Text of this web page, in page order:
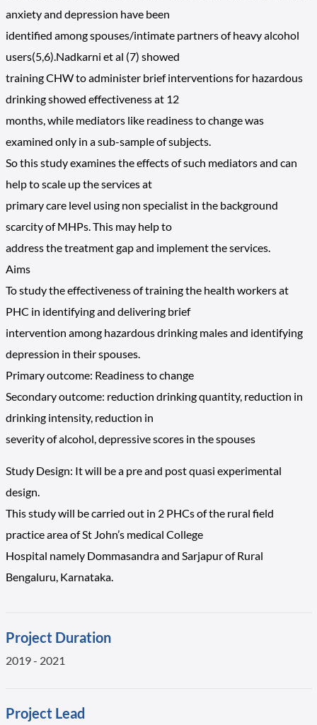
anxiety and depression have been
identified among spouses/intimate partners of heavy alcohol
users(5,6).Nadkarni et al (7) showed
training CHW to administer brief interventions for hazardous
drinking showed effectiveness at 12
months, while mediators like readiness to change was
examined only in a sub-sample of subjects.
So this study examines the effects of such mediators and can
help to scale up the services at
primary care level using non specialist in the background
scarcity of MHPs. This may help to
address the treatment gap and implement the services.
Aims
To study the effectiveness of training the health workers at
PHC in identifying and delivering brief
intervention among hazardous drinking males and identifying
depression in their spouses.
Primary outcome: Readiness to change
Secondary outcome: reduction drinking quantity, reduction in
drinking intensity, reduction in
severity of alcohol, depressive scores in the spouses
Study Design: It will be a pre and post quasi experimental
design.
This study will be carried out in 2 PHCs of the rural field
practice area of St John’s medical College
Hospital namely Dommasandra and Sarjapur of Rural
Bengaluru, Karnataka.
Project Duration
2019 - 2021
Project Lead